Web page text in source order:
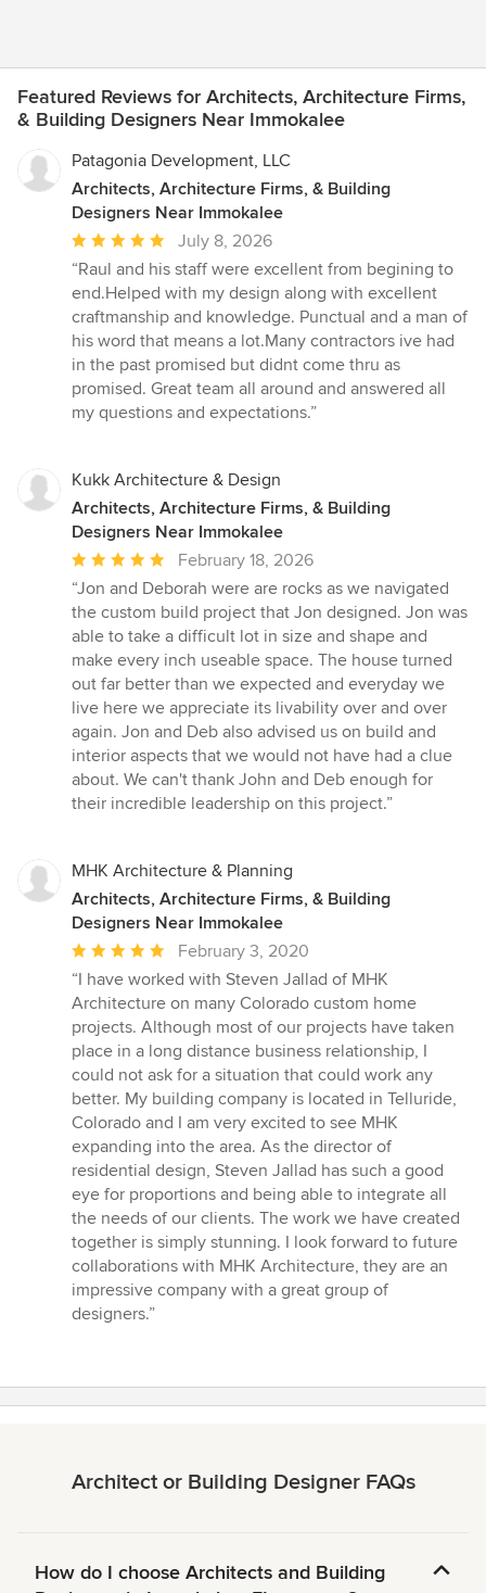
Featured Reviews for Architects, Architecture Firms,
& Building Designers Near Immokalee
Patagonia Development, LLC
Architects, Architecture Firms, & Building
Designers Near Immokalee
Average
rating:
5
out
of
5
stars
July 8, 2026
“Raul and his staff were excellent from begining to
end.Helped with my design along with excellent
craftmanship and knowledge. Punctual and a man of
his word that means a lot.Many contractors ive had
in the past promised but didnt come thru as
promised. Great team all around and answered all
my questions and expectations.”
Kukk Architecture & Design
Architects, Architecture Firms, & Building
Designers Near Immokalee
Average
rating:
5
out
of
5
stars
February 18, 2026
“Jon and Deborah were are rocks as we navigated
the custom build project that Jon designed. Jon was
able to take a difficult lot in size and shape and
make every inch useable space. The house turned
out far better than we expected and everyday we
live here we appreciate its livability over and over
again. Jon and Deb also advised us on build and
interior aspects that we would not have had a clue
about. We can't thank John and Deb enough for
their incredible leadership on this project.”
MHK Architecture & Planning
Architects, Architecture Firms, & Building
Designers Near Immokalee
Average
rating:
5
out
of
5
stars
February 3, 2020
“I have worked with Steven Jallad of MHK
Architecture on many Colorado custom home
projects. Although most of our projects have taken
place in a long distance business relationship, I
could not ask for a situation that could work any
better. My building company is located in Telluride,
Colorado and I am very excited to see MHK
expanding into the area. As the director of
residential design, Steven Jallad has such a good
eye for proportions and being able to integrate all
the needs of our clients. The work we have created
together is simply stunning. I look forward to future
collaborations with MHK Architecture, they are an
impressive company with a great group of
designers.”
Architect or Building Designer FAQs
How do I choose Architects and Building